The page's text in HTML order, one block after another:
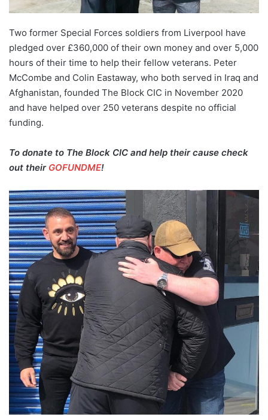
Two former Special Forces soldiers from Liverpool have
pledged over £360,000 of their own money and over 5,000
hours of their time to help their fellow veterans. Peter
McCombe and Colin Eastaway, who both served in Iraq and
Afghanistan, founded The Block CIC in November 2020
and have helped over 250 veterans despite no official
funding.
To donate to The Block CIC and help their cause check
out their GOFUNDME!